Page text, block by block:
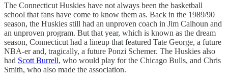
The Connecticut Huskies have not always been the basketball
school that fans have come to know them as. Back in the 1989/90
season, the Huskies still had an unproven coach in Jim Calhoun and
an unproven program. But that year, which is known as the dream
season, Connecticut had a lineup that featured Tate George, a future
NBA-er and, tragically, a future Ponzi Schemer. The Huskies also
had Scott Burrell, who would play for the Chicago Bulls, and Chris
Smith, who also made the association.